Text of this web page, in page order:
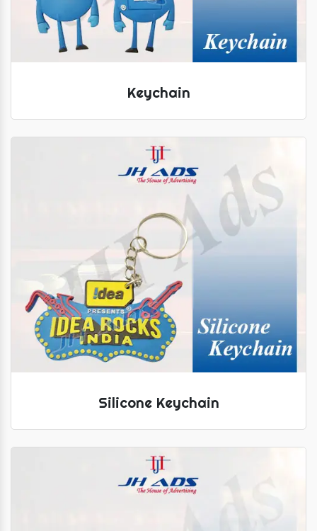
Keychain
Silicone Keychain